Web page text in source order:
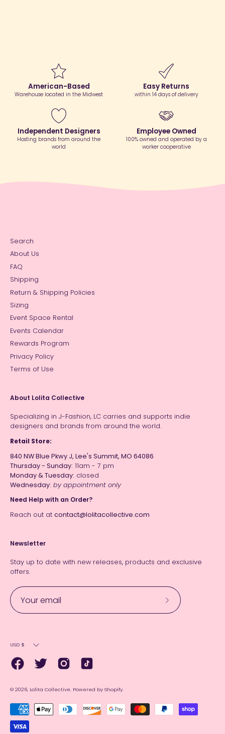
American-Based
Warehouse located in the Midwest
Easy Returns
within 14 days of delivery
Independent Designers
Hosting brands from around the
world
Employee Owned
100% owned and operated by a
worker cooperative
Search
About Us
FAQ
Shipping
Return & Shipping Policies
Sizing
Event Space Rental
Events Calendar
Rewards Program
Privacy Policy
Terms of Use
About Lolita Collective
Specializing in J-Fashion, LC carries and supports indie
designers and brands from around the world.
Retail Store:
840 NW Blue Pkwy J, Lee's Summit, MO 64086
Thursday - Sunday: 11am - 7 pm
Monday & Tuesday: closed
Wednesday: by appointment only
Need Help with an Order?
Reach out at contact@lolitacollective.com
Newsletter
Stay up to date with new releases, products and exclusive
offers.
Subscribe
Currency
USD $
© 2026, Lolita Collective. Powered by Shopify.